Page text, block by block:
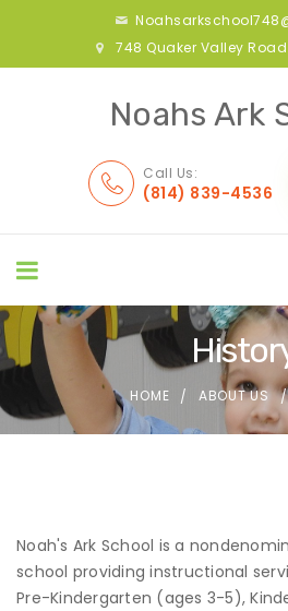
748 Quaker Valley Road
Noahs Ark
Call Us:
(814) 839-4536
HOME ABOUT US
Noah's Ark School is a
school providing instructional
Pre-Kindergarten (ages 3-5),